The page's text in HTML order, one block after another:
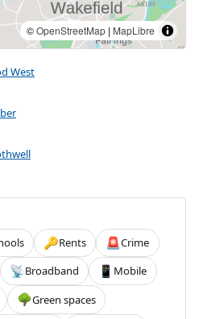
©OpenStreetMap | MapLibre
West
🔑Rents 🚨Crime
📡Broadband 📱 Mobile
🌳Green spaces